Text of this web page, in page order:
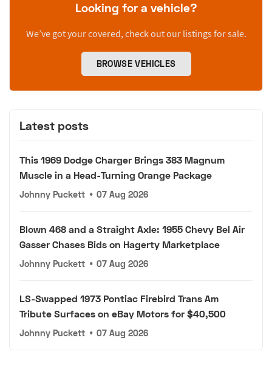
Looking for a vehicle?
We’ve got your covered, check out our listings for sale.
BROWSE VEHICLES
Latest posts
This 1969 Dodge Charger Brings 383 Magnum
Muscle in a Head-Turning Orange Package
Johnny Puckett • 07 Aug 2026
Blown 468 and a Straight Axle: 1955 Chevy Bel Air
Gasser Chases Bids on Hagerty Marketplace
Johnny Puckett • 07 Aug 2026
LS-Swapped 1973 Pontiac Firebird Trans Am
Tribute Surfaces on eBay Motors for $40,500
Johnny Puckett • 07 Aug 2026